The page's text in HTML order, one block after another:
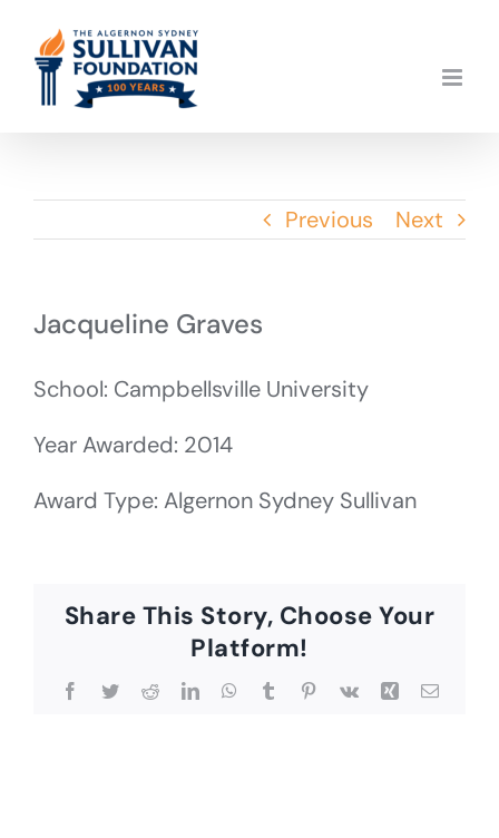
content
Previous Next
Jacqueline Graves
School: Campbellsville University
Year Awarded: 2014
Award Type: Algernon Sydney Sullivan
Share This Story, Choose Your
Platform!
Facebook
TwitterRedditLinkedInWhatsApp
TumblrPinterest
Vk Xing Email